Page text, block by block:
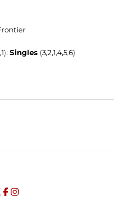
Singles (3,2,1,4,5,6)
in a new window
Opens in a new window
of Seattle - Twitter
Opens in a new window
University of Seattle - Facebook
Opens in a new window
University of Seattle -